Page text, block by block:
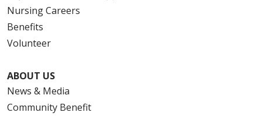
Nursing Careers
Benefits
Volunteer
ABOUT US
News & Media
Community Benefit